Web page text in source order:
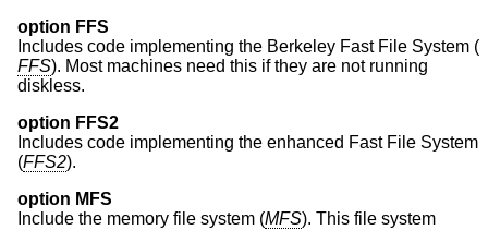
option FFS
Includes code implementing the Berkeley Fast File System (
FFS). Most machines need this if they are not running
diskless.
option FFS2
Includes code implementing the enhanced Fast File System
(FFS2).
option MFS
Include the memory file system (MFS). This file system